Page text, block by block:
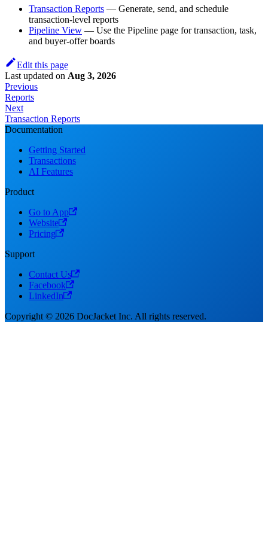
Transaction Reports — Generate, send, and schedule
transaction-level reports
Pipeline View — Use the Pipeline page for transaction, task,
and buyer-offer boards
Edit this page
Last updated on Aug 3, 2026
Previous
Reports
Next
Transaction Reports
Documentation
Getting Started
Transactions
AI Features
Product
Go to App
Website
Pricing
Support
Contact Us
Facebook
LinkedIn
Copyright © 2026 DocJacket Inc. All rights reserved.